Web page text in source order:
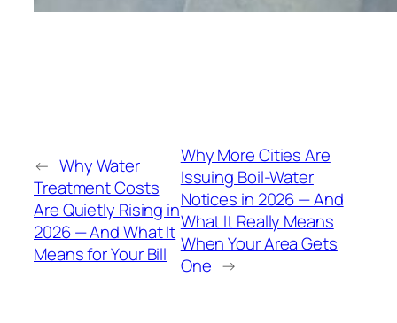
← Why Water
Treatment Costs
Are Quietly Rising in
2026 — And What It
Means for Your Bill
Why More Cities Are
Issuing Boil-Water
Notices in 2026 — And
What It Really Means
When Your Area Gets
One →